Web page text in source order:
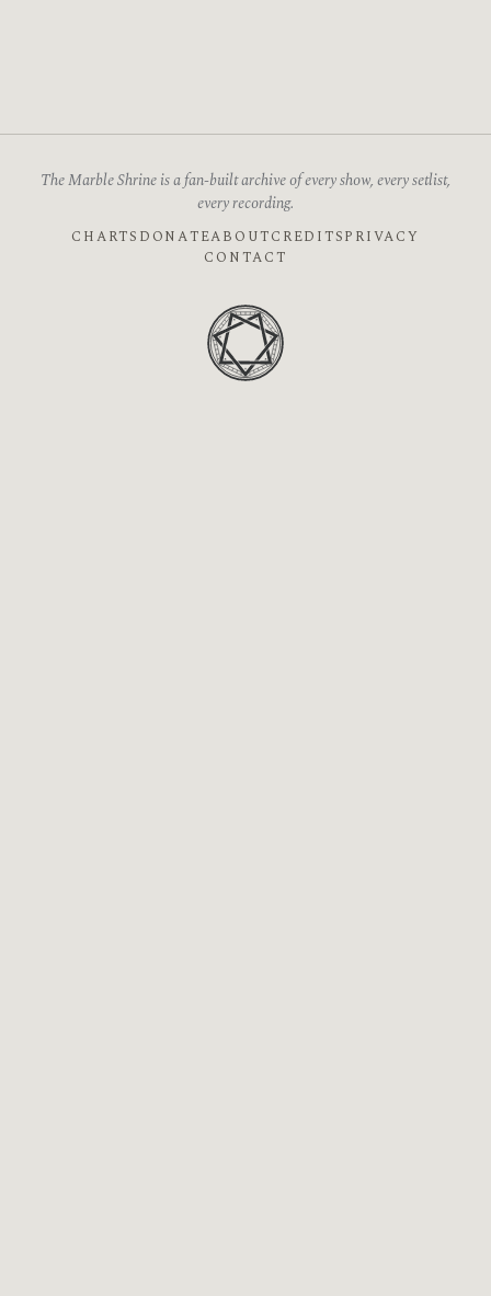
The Marble Shrine is a fan-built archive of every show, every setlist,
every recording.
CHARTS DONATEABOUTCREDITSPRIVACY
CONTACT